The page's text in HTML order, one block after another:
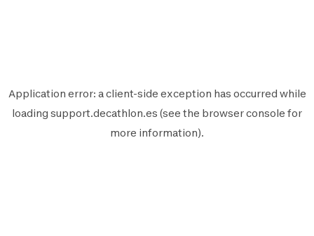
Application error: aclient-side exception has occurred while
loading support.decathlon.es (see the browser console for
more information).